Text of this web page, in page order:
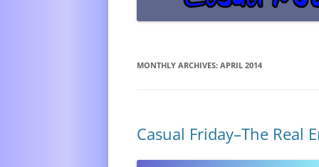
MONTHLY ARCHIVES: APRIL 2014
Casual Friday–The Real